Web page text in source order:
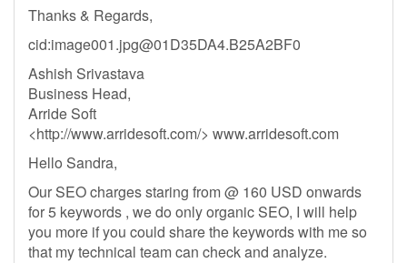
Thanks & Regards,
cid:image001.jpg@01D35DA4.B25A2BF0
Ashish Srivastava
Business Head,
Arride Soft
<http://www.arridesoft.com/> www.arridesoft.com
Hello Sandra,
Our SEO charges staring from @ 160 USD onwards
for 5 keywords , we do only organic SEO, I will help
you more if you could share the keywords with me so
that my technical team can check and analyze.